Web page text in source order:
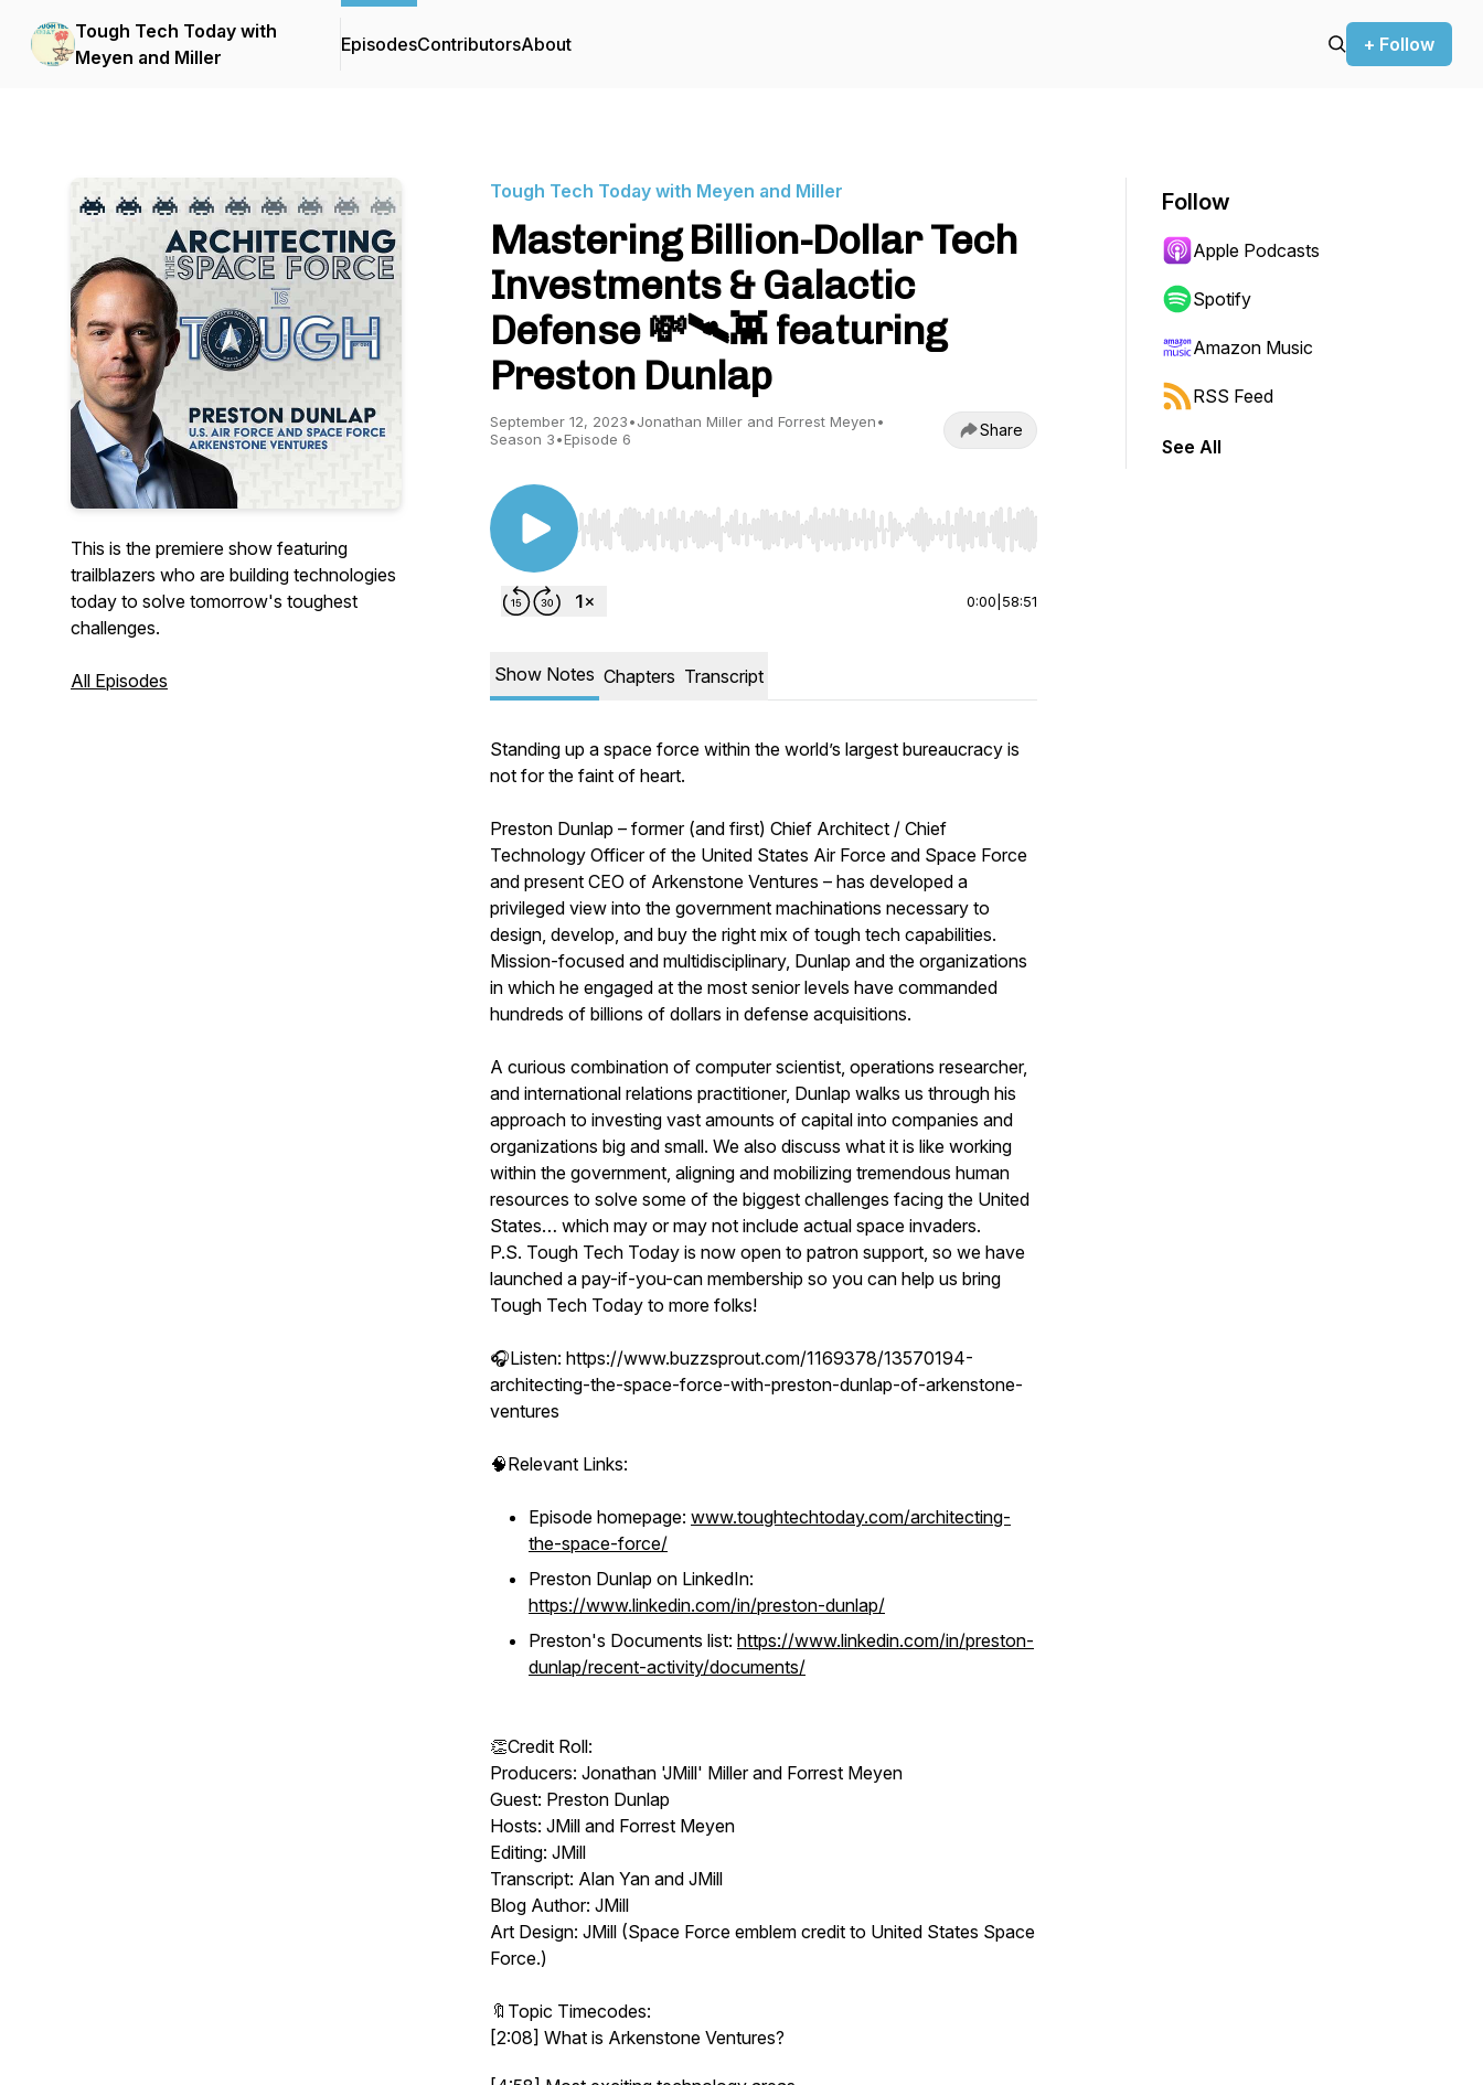
Tough Tech Today with
Meyen and Miller
EpisodesContributorsAbout + Follow
This is the premiere show featuring
trailblazers who are building technologies
today to solve tomorrow's toughest
challenges.
All Episodes
Tough Tech Today with Meyen and Miller
Mastering Billion-Dollar Tech
Investments & Galactic
Defense 💸🛰️👾 featuring
Preston Dunlap
September 12, 2023•Jonathan Miller and Forrest Meyen•
Season 3•Episode 6 Share
Use Left/Right to seek, Home/End to jump to start or end. Hold shift to jump forward or backward.
0:00 58:51
Show Notes Chapters Transcript
Standing up a space force within the world’s largest bureaucracy is
not for the faint of heart.
Preston Dunlap – former (and first) Chief Architect / Chief
Technology Officer of the United States Air Force and Space Force
and present CEO of Arkenstone Ventures – has developed a
privileged view into the government machinations necessary to
design, develop, and buy the right mix of tough tech capabilities.
Mission-focused and multidisciplinary, Dunlap and the organizations
in which he engaged at the most senior levels have commanded
hundreds of billions of dollars in defense acquisitions.
A curious combination of computer scientist, operations researcher,
and international relations practitioner, Dunlap walks us through his
approach to investing vast amounts of capital into companies and
organizations big and small. We also discuss what it is like working
within the government, aligning and mobilizing tremendous human
resources to solve some of the biggest challenges facing the United
States… which may or may not include actual space invaders.
P.S. Tough Tech Today is now open to patron support, so we have
launched a pay-if-you-can membership so you can help us bring
Tough Tech Today to more folks!
🎧Listen: https://www.buzzsprout.com/1169378/13570194-
architecting-the-space-force-with-preston-dunlap-of-arkenstone-
ventures
🧠Relevant Links:
Episode homepage: www.toughtechtoday.com/architecting-
the-space-force/
Preston Dunlap on LinkedIn:
https://www.linkedin.com/in/preston-dunlap/
Preston's Documents list: https://www.linkedin.com/in/preston-
dunlap/recent-activity/documents/
👏Credit Roll:
Producers: Jonathan 'JMill' Miller and Forrest Meyen
Guest: Preston Dunlap
Hosts: JMill and Forrest Meyen
Editing: JMill
Transcript: Alan Yan and JMill
Blog Author: JMill
Art Design: JMill (Space Force emblem credit to United States Space
Force.)
🔖Topic Timecodes:
[2:08] What is Arkenstone Ventures?
Follow
Apple Podcasts
Spotify
Amazon Music
RSS Feed
See All